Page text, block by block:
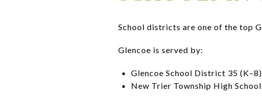
School districts are one of the top
Glencoe is served by:
Glencoe School District 35 (K–8)
New Trier Township High